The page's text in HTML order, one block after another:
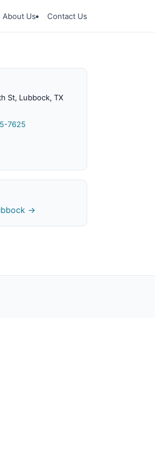
About Us Contact Us
St, Lubbock, TX
7625
→